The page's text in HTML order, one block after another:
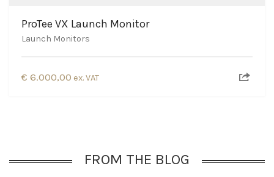
ProTee VX Launch Monitor
Launch Monitors
€ 6.000,00 ex. VAT
FROM THE BLOG